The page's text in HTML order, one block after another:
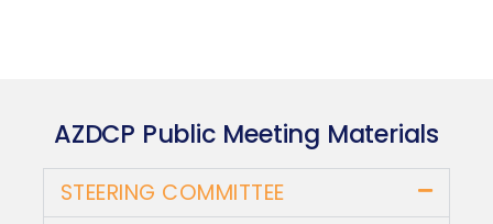
AZDCP Public Meeting Materials
STEERING COMMITTEE